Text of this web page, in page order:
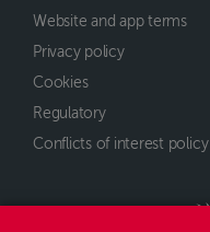
Website and app terms
Privacy policy
Cookies
Regulatory
Conflicts of interest policy